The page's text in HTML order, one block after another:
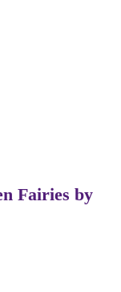
Fairies by